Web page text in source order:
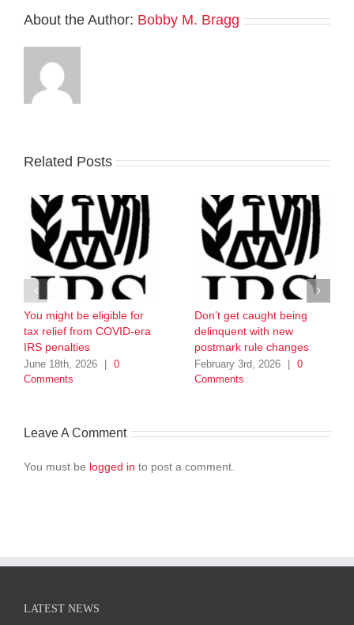
About the Author: Bobby M. Bragg
Related Posts
You might be eligible for
tax relief from COVID-era
IRS penalties
June 18th, 2026 | 0
Comments
Don’t get caught being
delinquent with new
postmark rule changes
February 3rd, 2026 | 0
Comments
Leave A Comment
You must be logged in to post a comment.
LATEST NEWS